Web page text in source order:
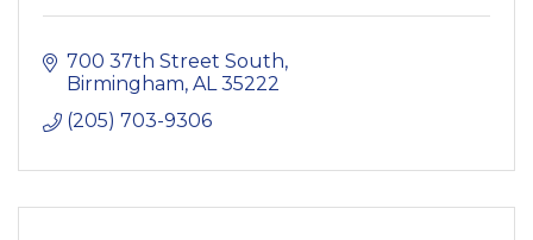
700 37th Street South
Birmingham AL 35222
(205) 703-9306